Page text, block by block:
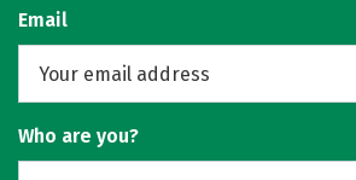
Email
Who are you?